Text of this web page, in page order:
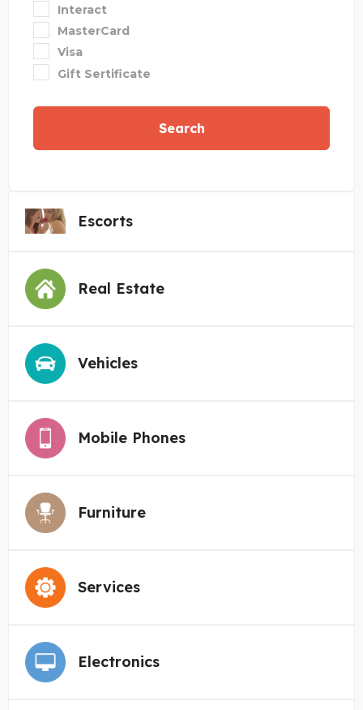
Interact
MasterCard
Visa
Gift Sertificate
Search
Escorts
Real Estate
Vehicles
Mobile Phones
Furniture
Services
Electronics